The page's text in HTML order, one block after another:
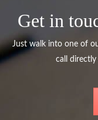
Get in
Just walk into one of
call directly